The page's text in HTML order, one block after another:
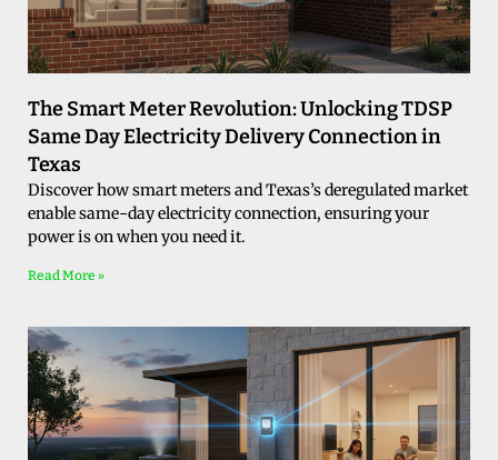
The Smart Meter Revolution: Unlocking TDSP
Same Day Electricity Delivery Connection in
Texas
Discover how smart meters and Texas’s deregulated market
enable same-day electricity connection, ensuring your
power is on when you need it.
Read More »